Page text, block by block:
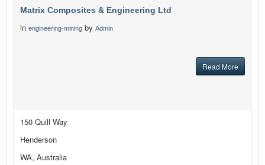
Matrix Composites & Engineering Ltd
in engineering-mining by Admin
Read More
150 Quill Way
Henderson
WA, Australia